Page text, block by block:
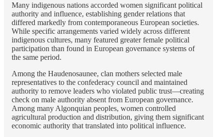
Many indigenous nations accorded women significant political
authority and influence, establishing gender relations that
differed markedly from contemporaneous European societies.
While specific arrangements varied widely across different
indigenous cultures, many featured greater female political
participation than found in European governance systems of
the same period.
Among the Haudenosaunee, clan mothers selected male
representatives to the confederacy council and maintained
authority to remove leaders who violated public trust—creating
check on male authority absent from European governance.
Among many Algonquian peoples, women controlled
agricultural production and distribution, giving them significant
economic authority that translated into political influence.